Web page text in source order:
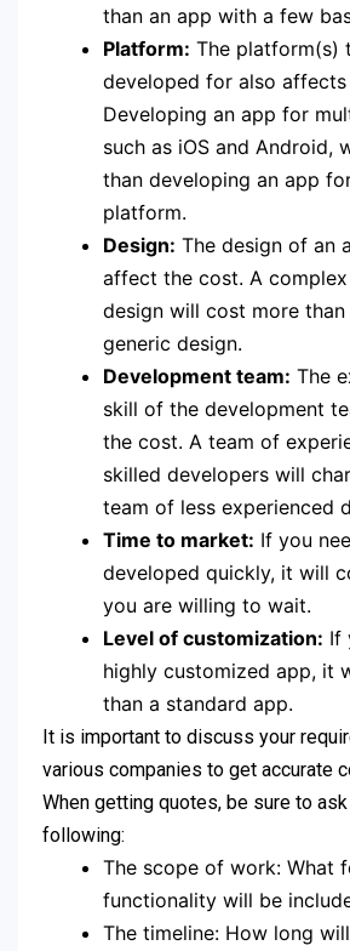
than an app with a few
Platform: The platform(s)
developed for also
Developing an app for
such as iOS and Android,
than developing an app
platform.
Design: The design of an
affect the cost. A
design will cost more than
generic design.
Development team: The
skill of the development
the cost. A team of
skilled developers will
team of less experienced
Time to market: If you
developed quickly, it will
you are willing to wait.
Level of customization: If
highly customized app, it
than a standard app.
It is important to discuss your
various companies to get accurate
When getting quotes, be sure to
following:
The scope of work: What
functionality will be
The timeline: How long